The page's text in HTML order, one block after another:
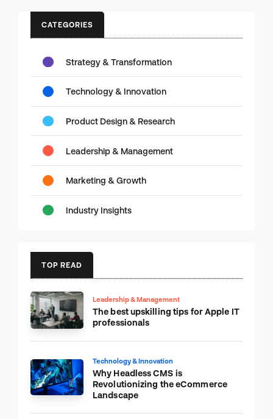
CATEGORIES
Strategy & Transformation
Technology & Innovation
Product Design & Research
Leadership & Management
Marketing & Growth
Industry Insights
TOP READ
Leadership & Management
The best upskilling tips for Apple IT
professionals
Technology & Innovation
Why Headless CMS is
Revolutionizing the eCommerce
Landscape